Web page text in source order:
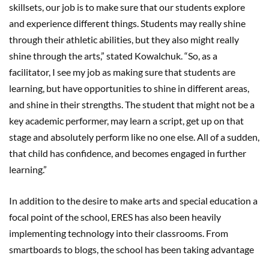
skillsets, our job is to make sure that our students explore
and experience different things. Students may really shine
through their athletic abilities, but they also might really
shine through the arts,” stated Kowalchuk. “So, as a
facilitator, I see my job as making sure that students are
learning, but have opportunities to shine in different areas,
and shine in their strengths. The student that might not be a
key academic performer, may learn a script, get up on that
stage and absolutely perform like no one else. All of a sudden,
that child has confidence, and becomes engaged in further
learning.”
In addition to the desire to make arts and special education a
focal point of the school, ERES has also been heavily
implementing technology into their classrooms. From
smartboards to blogs, the school has been taking advantage